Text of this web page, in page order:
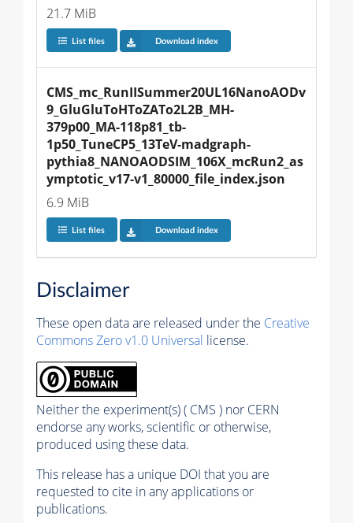
21.7 MiB
List files Download index
CMS_mc_RunIISummer20UL16NanoAODv
9_GluGluToHToZATo2L2B_MH-
379p00_MA-118p81_tb-
1p50_TuneCP5_13TeV-madgraph-
pythia8_NANOAODSIM_106X_mcRun2_as
ymptotic_v17-v1_80000_file_index.json
6.9 MiB
List files Download index
Disclaimer
These open data are released under the Creative
Commons Zero v1.0 Universal license.
Neither the experiment(s) ( CMS ) nor CERN
endorse any works, scientific or otherwise,
produced using these data.
This release has a unique DOI that you are
requested to cite in any applications or
publications.